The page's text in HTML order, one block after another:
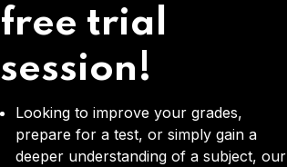
free trial
session!
Looking to improve your grades,
prepare for a test, or simply gain a
deeper understanding of a subject, our